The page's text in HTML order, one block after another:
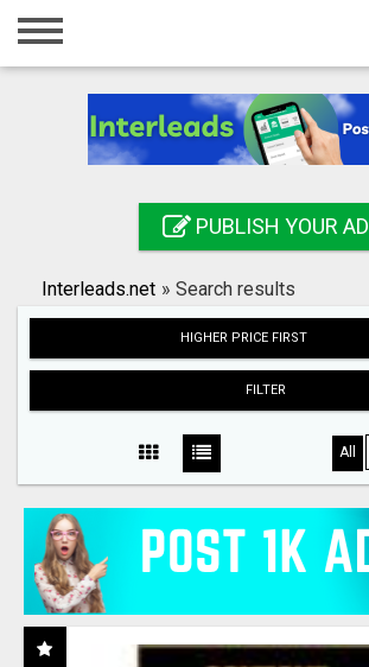
Home
Registration
Search
PUBLISH YOUR AD
Interleads.net » Search results
HIGHER PRICE FIRST
FILTER
All